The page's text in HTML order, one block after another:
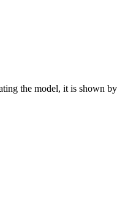
the model, it is shown by